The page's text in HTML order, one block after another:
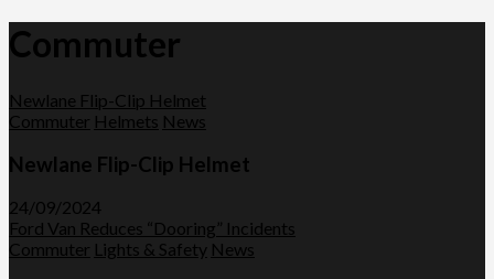
Commuter
Newlane Flip-Clip Helmet
Commuter Helmets News
Newlane Flip-Clip Helmet
24/09/2024
Ford Van Reduces “Dooring” Incidents
Commuter Lights & Safety News